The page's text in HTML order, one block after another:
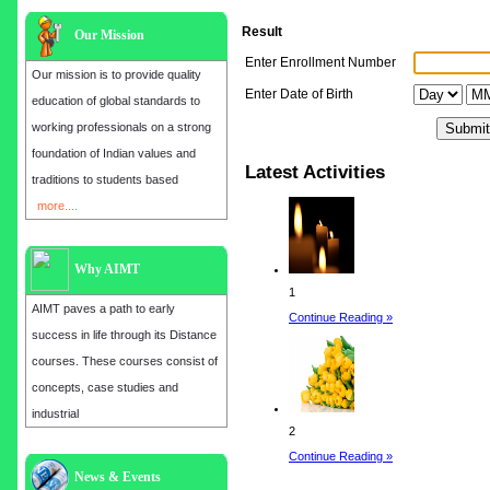
Our Mission
Our mission is to provide quality
education of global standards to
working professionals on a strong
foundation of Indian values and
traditions to students based
more....
Why AIMT
AIMT paves a path to early
success in life through its Distance
courses. These courses consist of
concepts, case studies and
industrial
News & Events
Admission open for the year 2025
Result
Enter Enrollment Number
Enter Date of Birth
Latest Activities
1
Continue Reading »
2
Continue Reading »